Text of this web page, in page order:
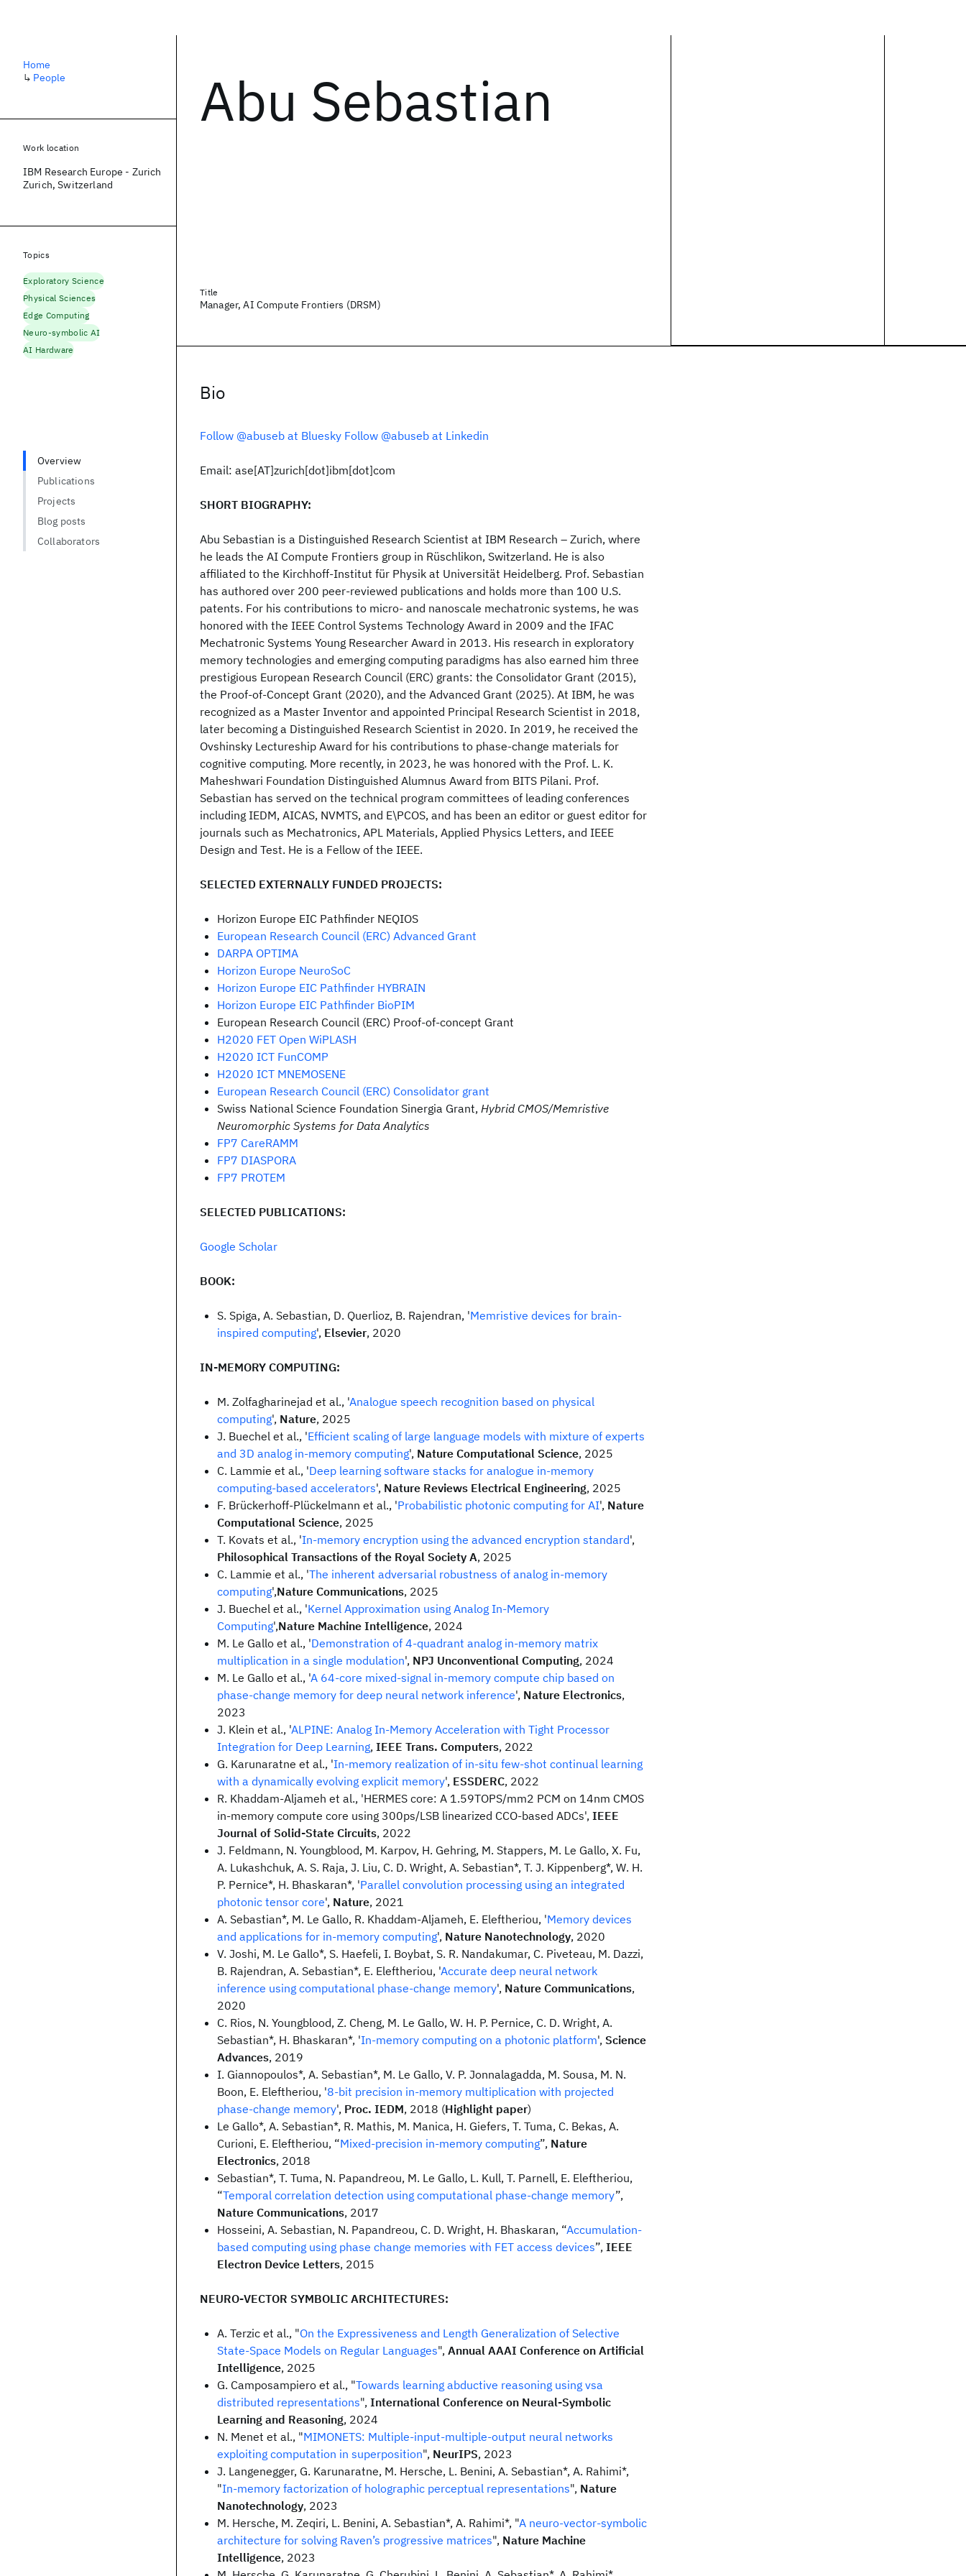
Abu Sebastian
Title
Manager, AI Compute Frontiers (DRSM)
Bio
Follow @abuseb at Bluesky Follow @abuseb at Linkedin
Email: ase[AT]zurich[dot]ibm[dot]com
SHORT BIOGRAPHY:
Abu Sebastian is a Distinguished Research Scientist at IBM Research – Zurich, where
he leads the AI Compute Frontiers group in Rüschlikon, Switzerland. He is also
affiliated to the Kirchhoff-Institut für Physik at Universität Heidelberg. Prof. Sebastian
has authored over 200 peer-reviewed publications and holds more than 100 U.S.
patents. For his contributions to micro- and nanoscale mechatronic systems, he was
honored with the IEEE Control Systems Technology Award in 2009 and the IFAC
Mechatronic Systems Young Researcher Award in 2013. His research in exploratory
memory technologies and emerging computing paradigms has also earned him three
prestigious European Research Council (ERC) grants: the Consolidator Grant (2015),
the Proof-of-Concept Grant (2020), and the Advanced Grant (2025). At IBM, he was
recognized as a Master Inventor and appointed Principal Research Scientist in 2018,
later becoming a Distinguished Research Scientist in 2020. In 2019, he received the
Ovshinsky Lectureship Award for his contributions to phase-change materials for
cognitive computing. More recently, in 2023, he was honored with the Prof. L. K.
Maheshwari Foundation Distinguished Alumnus Award from BITS Pilani. Prof.
Sebastian has served on the technical program committees of leading conferences
including IEDM, AICAS, NVMTS, and E\PCOS, and has been an editor or guest editor for
journals such as Mechatronics, APL Materials, Applied Physics Letters, and IEEE
Design and Test. He is a Fellow of the IEEE.
SELECTED EXTERNALLY FUNDED PROJECTS:
Horizon Europe EIC Pathfinder NEQIOS
European Research Council (ERC) Advanced Grant
DARPA OPTIMA
Horizon Europe NeuroSoC
Horizon Europe EIC Pathfinder HYBRAIN
Horizon Europe EIC Pathfinder BioPIM
European Research Council (ERC) Proof-of-concept Grant
H2020 FET Open WiPLASH
H2020 ICT FunCOMP
H2020 ICT MNEMOSENE
European Research Council (ERC) Consolidator grant
Swiss National Science Foundation Sinergia Grant, Hybrid CMOS/Memristive
Neuromorphic Systems for Data Analytics
FP7 CareRAMM
FP7 DIASPORA
FP7 PROTEM
SELECTED PUBLICATIONS:
Google Scholar
BOOK:
S. Spiga, A. Sebastian, D. Querlioz, B. Rajendran, 'Memristive devices for brain-
inspired computing', Elsevier, 2020
IN-MEMORY COMPUTING:
M. Zolfagharinejad et al., 'Analogue speech recognition based on physical
computing', Nature, 2025
J. Buechel et al., 'Efficient scaling of large language models with mixture of experts
and 3D analog in-memory computing', Nature Computational Science, 2025
C. Lammie et al., 'Deep learning software stacks for analogue in-memory
computing-based accelerators', Nature Reviews Electrical Engineering, 2025
F. Brückerhoff-Plückelmann et al., 'Probabilistic photonic computing for AI', Nature
Computational Science, 2025
T. Kovats et al., 'In-memory encryption using the advanced encryption standard',
Philosophical Transactions of the Royal Society A, 2025
C. Lammie et al., 'The inherent adversarial robustness of analog in-memory
computing',Nature Communications, 2025
J. Buechel et al., 'Kernel Approximation using Analog In-Memory
Computing',Nature Machine Intelligence, 2024
M. Le Gallo et al., 'Demonstration of 4-quadrant analog in-memory matrix
multiplication in a single modulation', NPJ Unconventional Computing, 2024
M. Le Gallo et al., 'A 64-core mixed-signal in-memory compute chip based on
phase-change memory for deep neural network inference', Nature Electronics,
2023
J. Klein et al., 'ALPINE: Analog In-Memory Acceleration with Tight Processor
Integration for Deep Learning, IEEE Trans. Computers, 2022
G. Karunaratne et al., 'In-memory realization of in-situ few-shot continual learning
with a dynamically evolving explicit memory', ESSDERC, 2022
R. Khaddam-Aljameh et al., 'HERMES core: A 1.59TOPS/mm2 PCM on 14nm CMOS
in-memory compute core using 300ps/LSB linearized CCO-based ADCs', IEEE
Journal of Solid-State Circuits, 2022
J. Feldmann, N. Youngblood, M. Karpov, H. Gehring, M. Stappers, M. Le Gallo, X. Fu,
A. Lukashchuk, A. S. Raja, J. Liu, C. D. Wright, A. Sebastian*, T. J. Kippenberg*, W. H.
P. Pernice*, H. Bhaskaran*, 'Parallel convolution processing using an integrated
photonic tensor core', Nature, 2021
A. Sebastian*, M. Le Gallo, R. Khaddam-Aljameh, E. Eleftheriou, 'Memory devices
and applications for in-memory computing', Nature Nanotechnology, 2020
V. Joshi, M. Le Gallo*, S. Haefeli, I. Boybat, S. R. Nandakumar, C. Piveteau, M. Dazzi,
B. Rajendran, A. Sebastian*, E. Eleftheriou, 'Accurate deep neural network
inference using computational phase-change memory', Nature Communications,
2020
C. Rios, N. Youngblood, Z. Cheng, M. Le Gallo, W. H. P. Pernice, C. D. Wright, A.
Sebastian*, H. Bhaskaran*, 'In-memory computing on a photonic platform', Science
Advances, 2019
I. Giannopoulos*, A. Sebastian*, M. Le Gallo, V. P. Jonnalagadda, M. Sousa, M. N.
Boon, E. Eleftheriou, '8-bit precision in-memory multiplication with projected
phase-change memory', Proc. IEDM, 2018 (Highlight paper)
Le Gallo*, A. Sebastian*, R. Mathis, M. Manica, H. Giefers, T. Tuma, C. Bekas, A.
Curioni, E. Eleftheriou, “Mixed-precision in-memory computing”, Nature
Electronics, 2018
Sebastian*, T. Tuma, N. Papandreou, M. Le Gallo, L. Kull, T. Parnell, E. Eleftheriou,
“Temporal correlation detection using computational phase-change memory”,
Nature Communications, 2017
Hosseini, A. Sebastian, N. Papandreou, C. D. Wright, H. Bhaskaran, “Accumulation-
based computing using phase change memories with FET access devices”, IEEE
Electron Device Letters, 2015
NEURO-VECTOR SYMBOLIC ARCHITECTURES:
A. Terzic et al., "On the Expressiveness and Length Generalization of Selective
State-Space Models on Regular Languages", Annual AAAI Conference on Artificial
Intelligence, 2025
G. Camposampiero et al., "Towards learning abductive reasoning using vsa
distributed representations", International Conference on Neural-Symbolic
Learning and Reasoning, 2024
N. Menet et al., "MIMONETS: Multiple-input-multiple-output neural networks
exploiting computation in superposition", NeurIPS, 2023
J. Langenegger, G. Karunaratne, M. Hersche, L. Benini, A. Sebastian*, A. Rahimi*,
"In-memory factorization of holographic perceptual representations", Nature
Nanotechnology, 2023
M. Hersche, M. Zeqiri, L. Benini, A. Sebastian*, A. Rahimi*, "A neuro-vector-symbolic
architecture for solving Raven’s progressive matrices", Nature Machine
Intelligence, 2023
Home
↳ People
Work location
IBM Research Europe - Zurich
Zurich, Switzerland
Topics
Exploratory Science
Physical Sciences
Edge Computing
Neuro-symbolic AI
AI Hardware
Overview
Publications
Projects
Blog posts
Collaborators